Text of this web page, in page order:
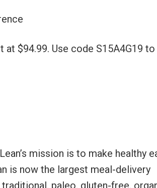
$94.99. Use code S15A4G19
mission is to make healthy
is now the largest meal-delivery
paleo, gluten-free,